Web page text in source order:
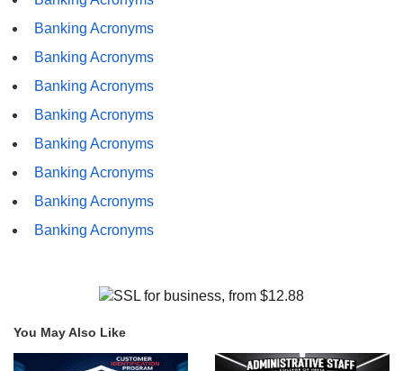
Banking Acronyms
Banking Acronyms
Banking Acronyms
Banking Acronyms
Banking Acronyms
Banking Acronyms
Banking Acronyms
Banking Acronyms
You May Also Like